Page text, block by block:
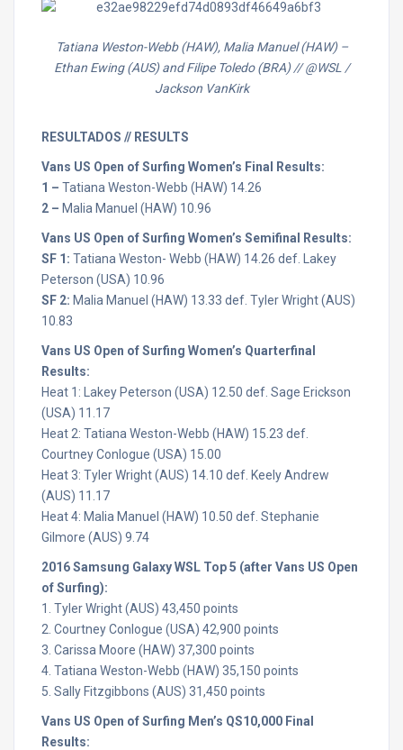
Tatiana Weston-Webb (HAW), Malia Manuel (HAW) –
Ethan Ewing (AUS) and Filipe Toledo (BRA) // @WSL /
Jackson VanKirk
RESULTADOS // RESULTS
Vans US Open of Surfing Women’s Final Results:
1 – Tatiana Weston-Webb (HAW) 14.26
2 – Malia Manuel (HAW) 10.96
Vans US Open of Surfing Women’s Semifinal Results:
SF 1: Tatiana Weston- Webb (HAW) 14.26 def. Lakey
Peterson (USA) 10.96
SF 2: Malia Manuel (HAW) 13.33 def. Tyler Wright (AUS)
10.83
Vans US Open of Surfing Women’s Quarterfinal
Results:
Heat 1: Lakey Peterson (USA) 12.50 def. Sage Erickson
(USA) 11.17
Heat 2: Tatiana Weston-Webb (HAW) 15.23 def.
Courtney Conlogue (USA) 15.00
Heat 3: Tyler Wright (AUS) 14.10 def. Keely Andrew
(AUS) 11.17
Heat 4: Malia Manuel (HAW) 10.50 def. Stephanie
Gilmore (AUS) 9.74
2016 Samsung Galaxy WSL Top 5 (after Vans US Open
of Surfing):
1. Tyler Wright (AUS) 43,450 points
2. Courtney Conlogue (USA) 42,900 points
3. Carissa Moore (HAW) 37,300 points
4. Tatiana Weston-Webb (HAW) 35,150 points
5. Sally Fitzgibbons (AUS) 31,450 points
Vans US Open of Surfing Men’s QS10,000 Final
Results: